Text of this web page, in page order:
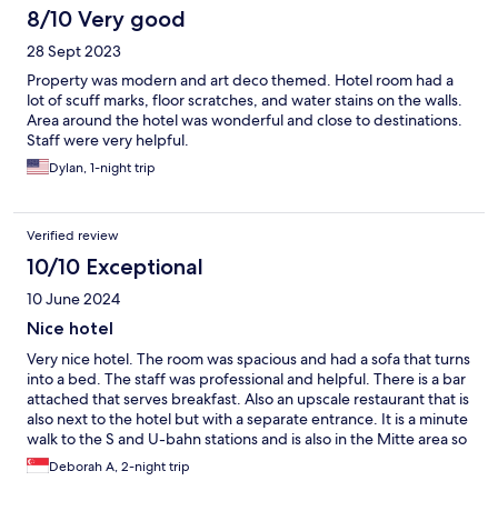
8/10 Very good
28 Sept 2023
Property was modern and art deco themed. Hotel room had a
lot of scuff marks, floor scratches, and water stains on the walls.
Area around the hotel was wonderful and close to destinations.
Staff were very helpful.
Dylan, 1-night trip
Verified review
10/10 Exceptional
10 June 2024
Nice hotel
Very nice hotel. The room was spacious and had a sofa that turns
into a bed. The staff was professional and helpful. There is a bar
attached that serves breakfast. Also an upscale restaurant that is
also next to the hotel but with a separate entrance. It is a minute
walk to the S and U-bahn stations and is also in the Mitte area so
very convenient location.
Deborah A, 2-night trip